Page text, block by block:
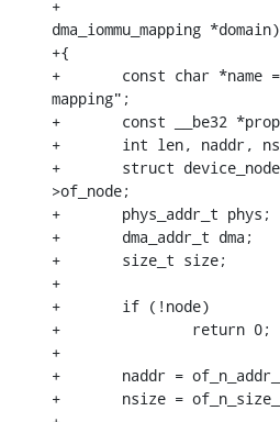
+				   struct
dma_iommu_mapping *domain)
+{
+	const char *name = "iommu-reserved-
mapping";
+	const __be32 *prop = NULL;
+	int len, naddr, nsize;
+	struct device_node *node = dev-
>of_node;
+	phys_addr_t phys;
+	dma_addr_t dma;
+	size_t size;
+
+	if (!node)
+		return 0;
+
+	naddr = of_n_addr_cells(node);
+	nsize = of_n_size_cells(node);